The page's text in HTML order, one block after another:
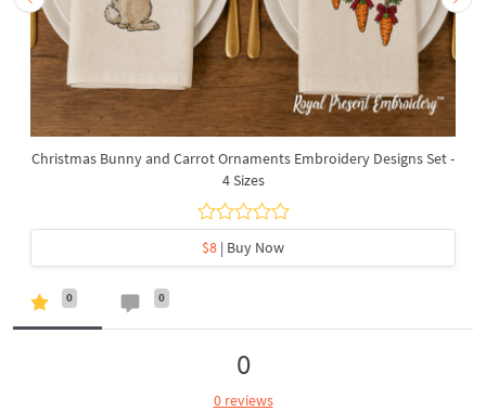
Christmas Bunny and Carrot Ornaments Embroidery Designs Set -
4 Sizes
$8 | Buy Now
0 0
0
0 reviews